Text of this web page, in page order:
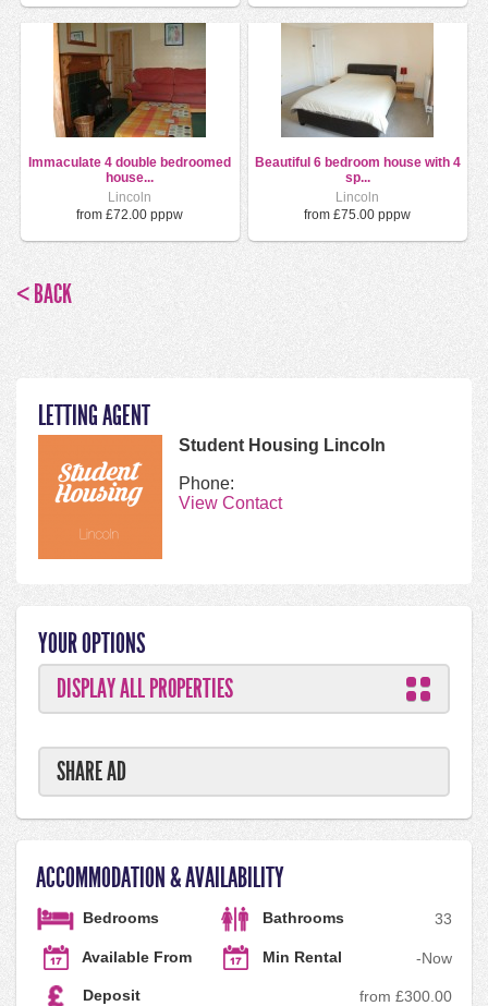
Immaculate 4 double bedroomed
house...
Lincoln
from £72.00 pppw
Beautiful 6 bedroom house with 4
sp...
Lincoln
from £75.00 pppw
< BACK
LETTING AGENT
Student Housing Lincoln
Phone:
View Contact
YOUR OPTIONS
DISPLAY ALL PROPERTIES
SHARE AD
ACCOMMODATION & AVAILABILITY
Bedrooms 3
Bathrooms 3
Available From Now
Min Rental -
Deposit from £300.00